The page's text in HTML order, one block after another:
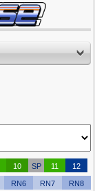
10 SP 11 12
RN6 RN7
RN8